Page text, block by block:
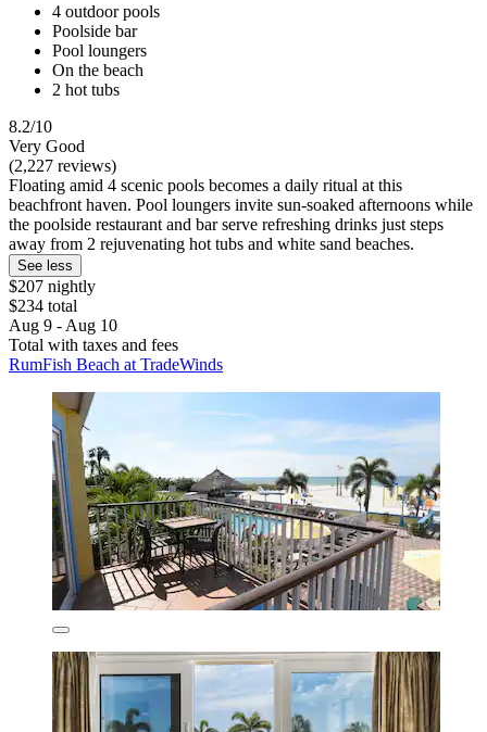
4 outdoor pools
Poolside bar
Pool loungers
On the beach
2 hot tubs
8.2/10
Very Good
(2,227 reviews)
Floating amid 4 scenic pools becomes a daily ritual at this
beachfront haven. Pool loungers invite sun-soaked afternoons while
the poolside restaurant and bar serve refreshing drinks just steps
away from 2 rejuvenating hot tubs and white sand beaches.
See less
$207 nightly
$234 total
Aug 9 - Aug 10
Total with taxes and fees
RumFish Beach at TradeWinds